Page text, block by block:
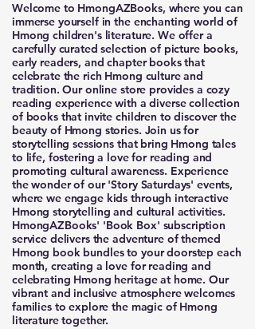
Welcome to HmongAZBooks, where you can
immerse yourself in the enchanting world of
Hmong children's literature. We offer a
carefully curated selection of picture books,
early readers, and chapter books that
celebrate the rich Hmong culture and
tradition. Our online store provides a cozy
reading experience with a diverse collection
of books that invite children to discover the
beauty of Hmong stories. Join us for
storytelling sessions that bring Hmong tales
to life, fostering a love for reading and
promoting cultural awareness. Experience
the wonder of our 'Story Saturdays' events,
where we engage kids through interactive
Hmong storytelling and cultural activities.
HmongAZBooks' 'Book Box' subscription
service delivers the adventure of themed
Hmong book bundles to your doorstep each
month, creating a love for reading and
celebrating Hmong heritage at home. Our
vibrant and inclusive atmosphere welcomes
families to explore the magic of Hmong
literature together.